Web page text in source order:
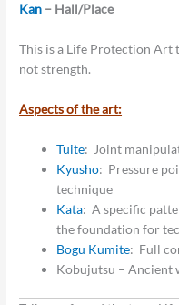
Kan – Hall/Place
This is a Life Protection Art
not strength.
Aspects of the art:
Tuite: Joint
Kyusho: Pressure
technique
Kata: A specific
the foundation for
Bogu Kumite: Full
Kobujutsu – Ancient